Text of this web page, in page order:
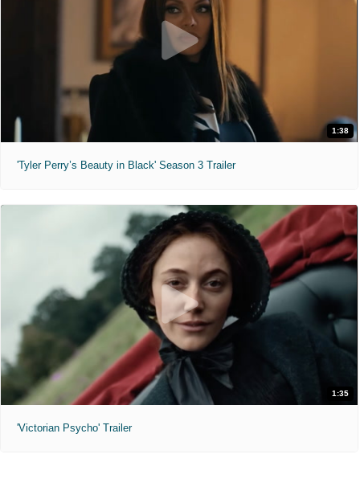
1:38
'Tyler Perry’s Beauty in Black' Season 3 Trailer
1:35
'Victorian Psycho' Trailer